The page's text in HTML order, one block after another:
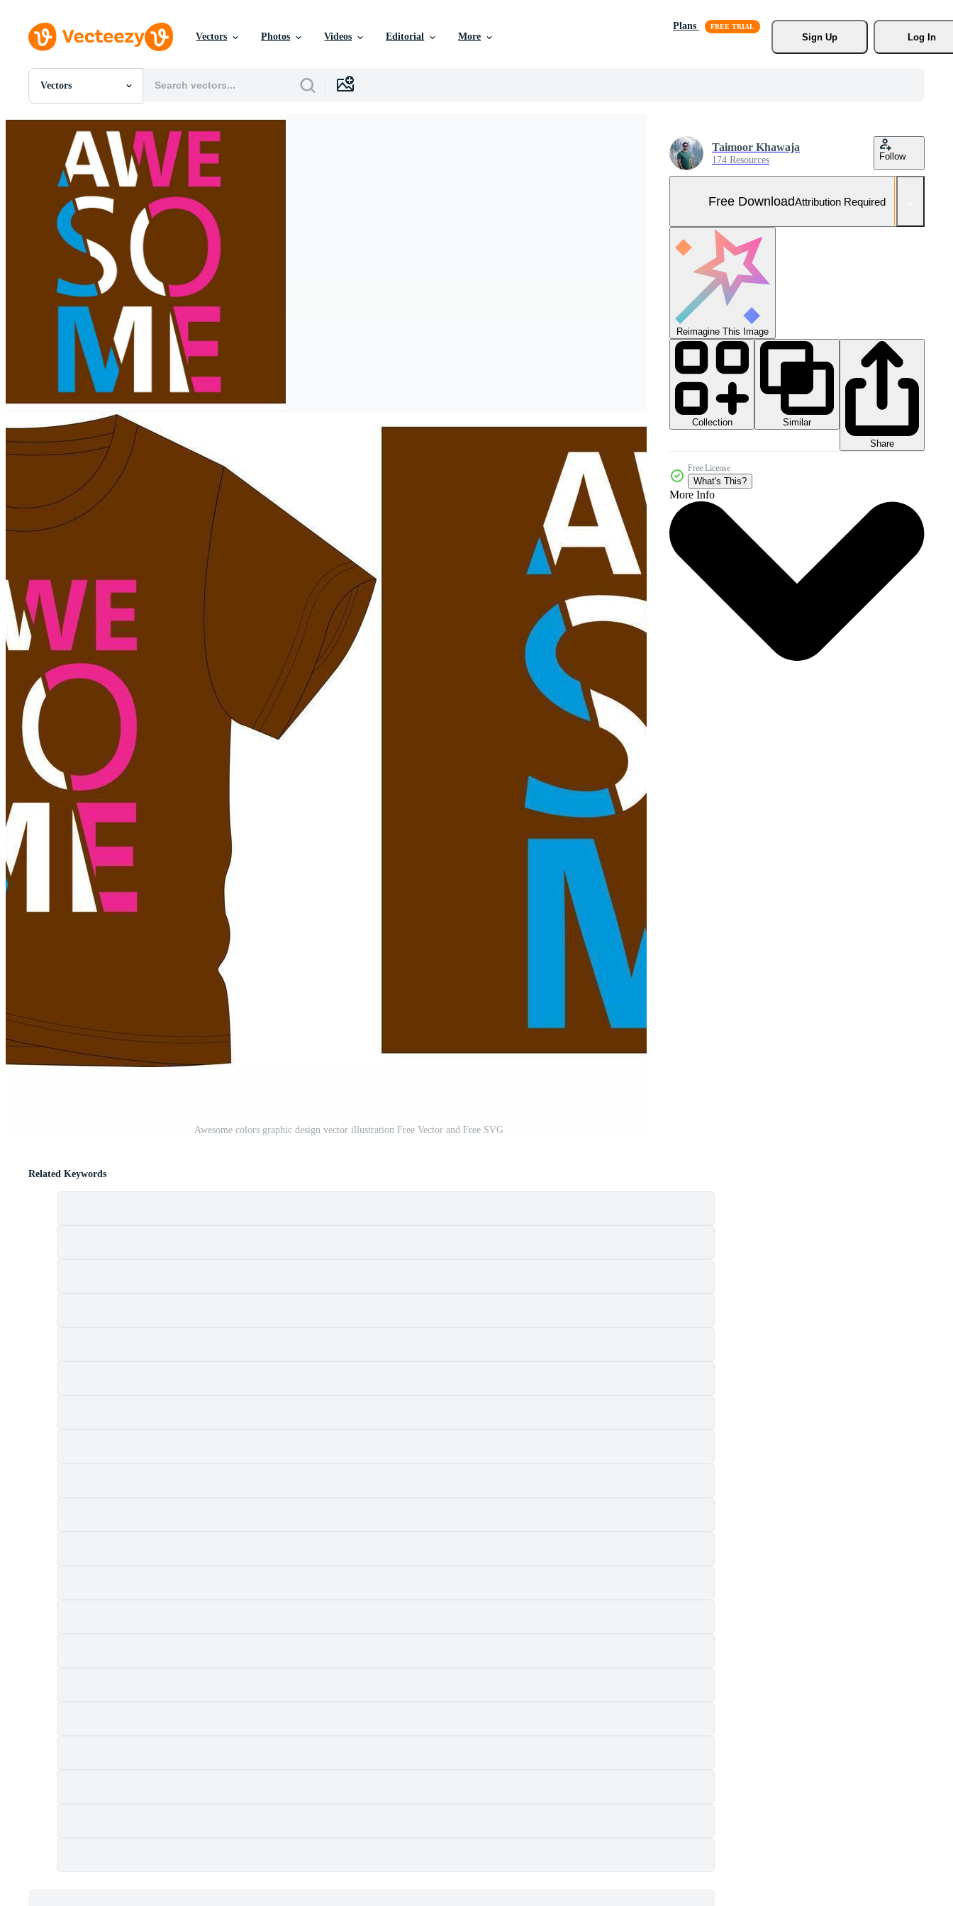
Vectors Photos Videos Editorial More
Plans
Sign Up
Log In
Vectors
All Images
Photos
PNGs
PSDs
SVGs
Templates
Videos
Motion Graphics
Editorial Images
Editorial Events
Awesome colors graphic design vector illustration Free Vector and Free SVG
Taimoor Khawaja
174 Resources Follow
Free DownloadAttribution Required
Reimagine This Image
Collection
Similar
Share
Free License
What's This?
More Info
Related Keywords